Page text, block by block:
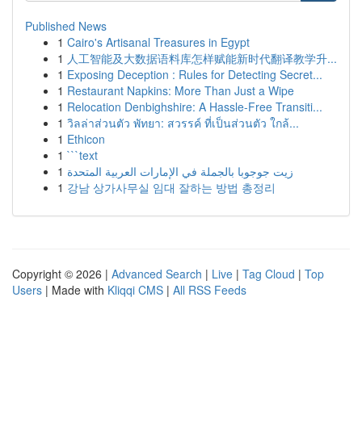
Published News
1 Cairo's Artisanal Treasures in Egypt
1 人工智能及大数据语料库怎样赋能新时代翻译教学升...
1 Exposing Deception : Rules for Detecting Secret...
1 Restaurant Napkins: More Than Just a Wipe
1 Relocation Denbighshire: A Hassle-Free Transiti...
1 วิลล่าส่วนตัว พัทยา: สวรรค์ ที่เป็นส่วนตัว ใกล้...
1 Ethicon
1 ```text
1 زيت جوجوبا بالجملة في الإمارات العربية المتحدة
1 강남 상가사무실 임대 잘하는 방법 총정리
Copyright © 2026 | Advanced Search | Live | Tag Cloud | Top
Users | Made with Kliqqi CMS | All RSS Feeds